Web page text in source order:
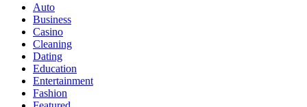
Auto
Business
Casino
Cleaning
Dating
Education
Entertainment
Fashion